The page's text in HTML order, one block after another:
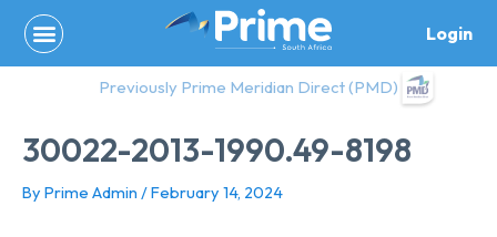
content
Login
Previously Prime Meridian Direct (PMD)
30022-2013-1990.49-8198
By Prime Admin /February 14, 2024